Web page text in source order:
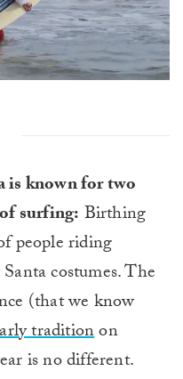
is known for two
surfing: Birthing
people riding
costumes. The
(that we know
traditionon
is no different.